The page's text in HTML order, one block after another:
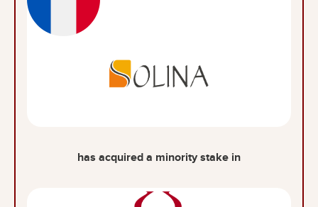
has acquired a minority stake in